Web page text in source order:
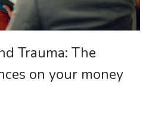
Trauma: The
on your money